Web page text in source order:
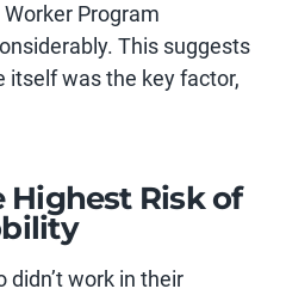
Worker Program
This suggests
itself was the key factor,
Highest Risk of
work in their